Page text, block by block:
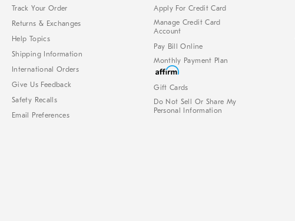
Track Your Order
Returns & Exchanges
Help Topics
Shipping Information
International Orders
Give Us Feedback
Safety Recalls
Email Preferences
Apply For Credit Card
Manage Credit Card
Account
Pay Bill Online
Monthly Payment Plan
Gift Cards
Do Not Sell Or Share My
Personal Information